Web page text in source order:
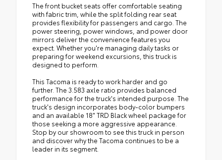
The front bucket seats offer comfortable seating
with fabric trim, while the split folding rear seat
provides flexibility for passengers and cargo. The
power steering, power windows, and power door
mirrors deliver the convenience features you
expect. Whether you're managing daily tasks or
preparing for weekend excursions, this truck is
designed to perform.
This Tacoma is ready to work harder and go
further. The 3.583 axle ratio provides balanced
performance for the truck's intended purpose. The
truck's design incorporates body-color bumpers
and an available 18" TRD Black wheel package for
those seeking a more aggressive appearance.
Stop by our showroom to see this truck in person
and discover why the Tacoma continues to be a
leader in its segment.